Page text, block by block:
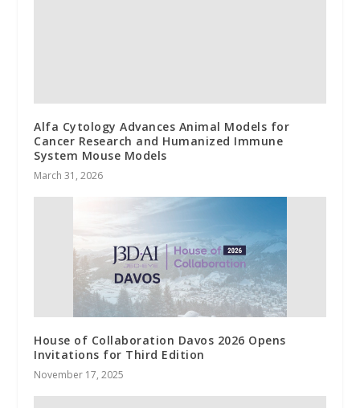
Alfa Cytology Advances Animal Models for
Cancer Research and Humanized Immune
System Mouse Models
March 31, 2026
House of Collaboration Davos 2026 Opens
Invitations for Third Edition
November 17, 2025